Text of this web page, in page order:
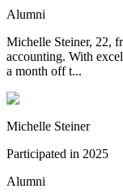
Alumni
Michelle Steiner, 22,
accounting. With
a month off t...
Michelle Steiner
Participated in 2025
Alumni